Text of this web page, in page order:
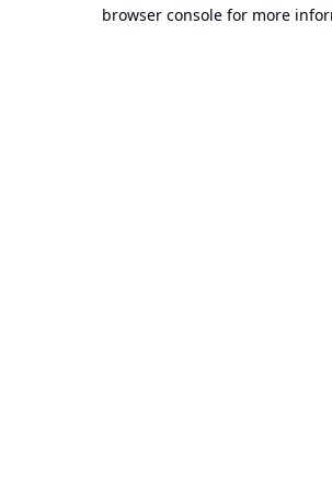
browser console for more